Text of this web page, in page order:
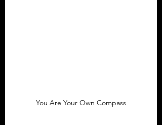
You Are Your Own Compass